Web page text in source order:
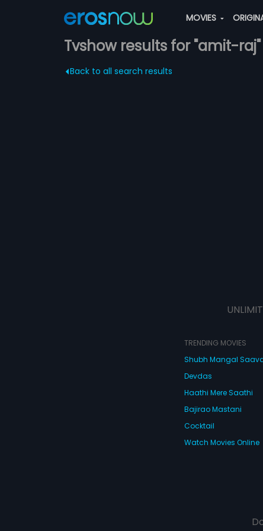
MOVIES
Tvshow results for "amit-raj"
Back to all search results
TRENDING MOVIES
Shubh Mangal
Devdas
Haathi Mere Saathi
Bajirao Mastani
Cocktail
Watch Movies Online